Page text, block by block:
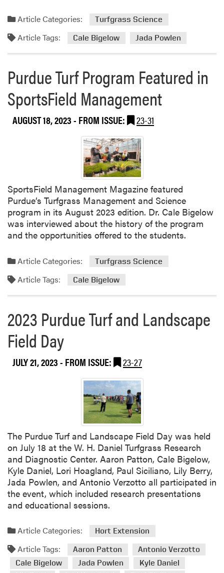
a
m
o
e
a
b
o
u
P
u
r
d
u
e
a
n
d
i
i
a
c
h
C
o
l
l
a
b
o
r
a
t
e
T
Article Categories: Turfgrass Science
Article Tags: Cale Bigelow Jada Powlen
Purdue Turf Program Featured in
SportsField Management
AUGUST 18, 2023- FROM ISSUE: 23-31
SportsField Management Magazine featured
Purdue’s Turfgrass Management and Science
program in its August 2023 edition. Dr. Cale Bigelow
was interviewed about the history of the program
and the opportunities offered to the students.
Article Categories: Turfgrass Science
Article Tags: Cale Bigelow
2023 Purdue Turf and Landscape
Field Day
JULY 21, 2023- FROM ISSUE: 23-27
The Purdue Turf and Landscape Field Day was held
on July 18 at the W. H. Daniel Turfgrass Research
and Diagnostic Center. Aaron Patton, Cale Bigelow,
Kyle Daniel, Lori Hoagland, Paul Siciliano, Lily Berry,
Jada Powlen, and Antonio Verzotto all participated in
the event, which included research presentations
and educational sessions.
Article Categories: Hort Extension
Article Tags: Aaron Patton
Antonio Verzotto
Cale Bigelow
Jada Powlen
Kyle Daniel